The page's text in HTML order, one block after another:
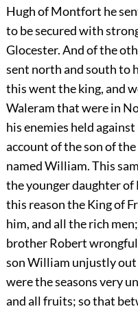
Hugh of Montfort he
to be secured with
Glocester. And of the
sent north and south to
this went the king, and
Waleram that were in
his enemies held
account of the son of
named William. This
the younger daughter of
this reason the King of
him, and all the rich
brother Robert
son William unjustly out
were the seasons very
and all fruits; so that